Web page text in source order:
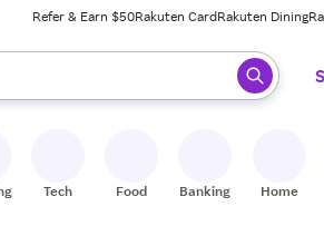
Refer & Earn $50Rakuten CardRakuten Dining
When ready, press enter to select.
Tech Food Banking Home